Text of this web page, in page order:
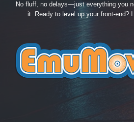
No fluff, no delays—just everything you
it. Ready to level up your front-end?